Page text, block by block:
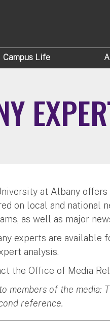
Campus Life
at Albany
on local and national
as well as major
experts are available
analysis.
the Office of Media
members of the media:
reference.